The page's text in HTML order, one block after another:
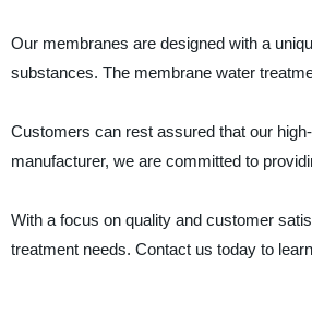
Our membranes are designed with a
substances. The membrane water
Customers can rest assured that our
manufacturer, we are committed to
With a focus on quality and customer
treatment needs. Contact us today to